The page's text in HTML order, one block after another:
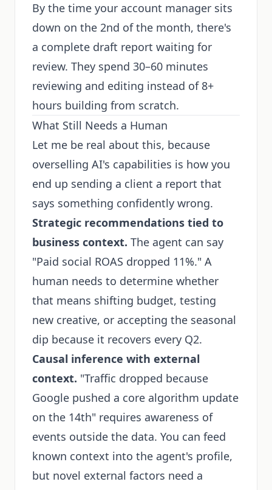
By the time your account manager sits
down on the 2nd of the month, there's
a complete draft report waiting for
review. They spend 30–60 minutes
reviewing and editing instead of 8+
hours building from scratch.
What Still Needs a Human
Let me be real about this, because
overselling AI's capabilities is how you
end up sending a client a report that
says something confidently wrong.
Strategic recommendations tied to
business context. The agent can say
"Paid social ROAS dropped 11%." A
human needs to determine whether
that means shifting budget, testing
new creative, or accepting the seasonal
dip because it recovers every Q2.
Causal inference with external
context. "Traffic dropped because
Google pushed a core algorithm update
on the 14th" requires awareness of
events outside the data. You can feed
known context into the agent's profile,
but novel external factors need a